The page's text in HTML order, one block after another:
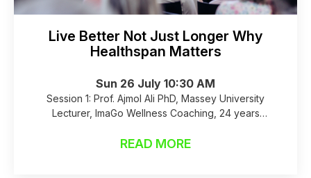
Live Better Not Just Longer Why
Healthspan Matters
Sun 26 July 10:30 AM
Session 1: Prof. Ajmol Ali PhD, Massey University
Lecturer, ImaGo Wellness Coaching, 24 years
READ MORE